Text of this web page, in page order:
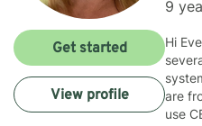
9
Hi
system. I started my private practice five years ago and love working for myself.
are from
Get started
View profile